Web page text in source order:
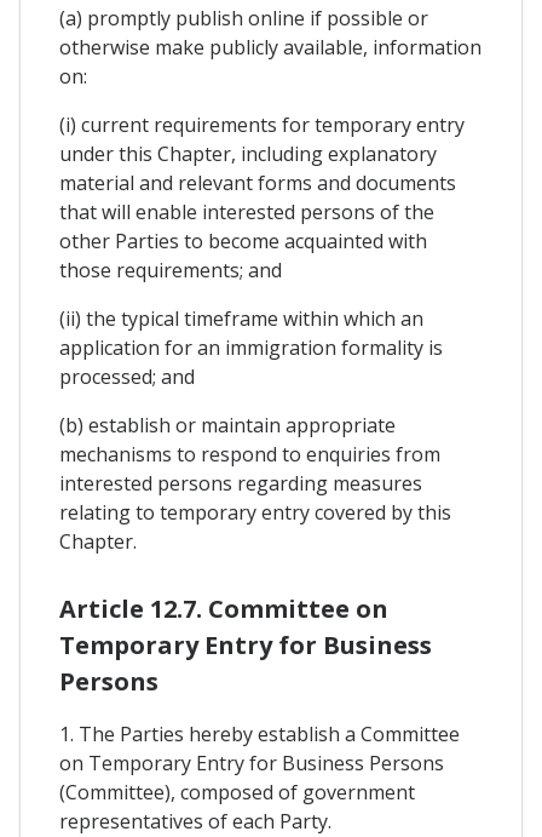
(a) promptly publish online if possible or
otherwise make publicly available, information
on:
(i) current requirements for temporary entry
under this Chapter, including explanatory
material and relevant forms and documents
that will enable interested persons of the
other Parties to become acquainted with
those requirements; and
(ii) the typical timeframe within which an
application for an immigration formality is
processed; and
(b) establish or maintain appropriate
mechanisms to respond to enquiries from
interested persons regarding measures
relating to temporary entry covered by this
Chapter.
Article 12.7. Committee on
Temporary Entry for Business
Persons
1. The Parties hereby establish a Committee
on Temporary Entry for Business Persons
(Committee), composed of government
representatives of each Party.